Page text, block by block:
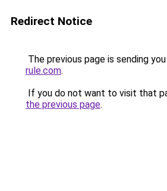
Redirect Notice
The previous page is sending
rule.com.
If you do not want to visit that
the previous page.